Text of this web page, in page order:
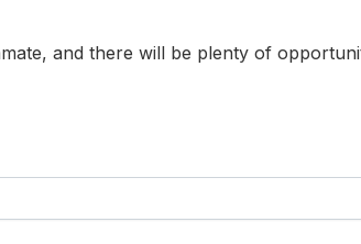
and there will be plenty of